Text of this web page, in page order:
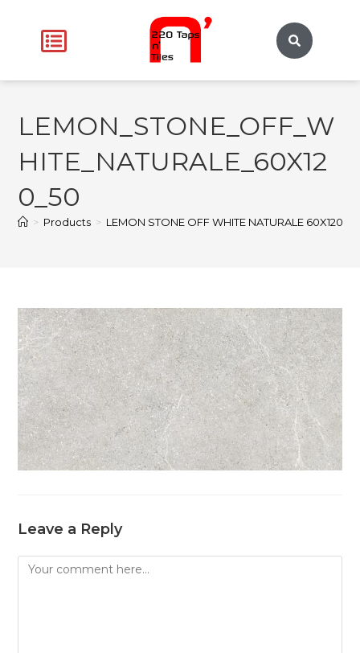
LEMON_STONE_OFF_W
HITE_NATURALE_60X12
0_50
> Products > LEMON STONE OFF WHITE NATURALE 60X120
Leave a Reply